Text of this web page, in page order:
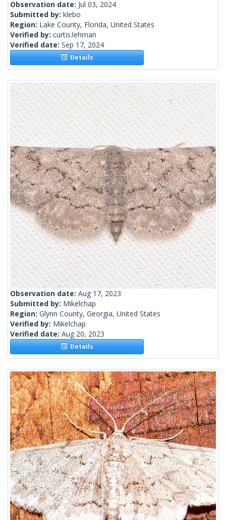
Observation date: Jul 03, 2024
Submitted by: klebo
Region: Lake County, Florida, United States
Verified by: curtis.lehman
Verified date: Sep 17, 2024
Details
Observation date: Aug 17, 2023
Submitted by: Mikelchap
Region: Glynn County, Georgia, United States
Verified by: Mikelchap
Verified date: Aug 20, 2023
Details